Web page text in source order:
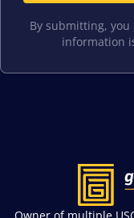
By submitting, you
information